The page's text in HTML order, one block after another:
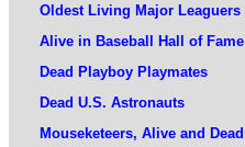
Oldest Living Major Leaguers
Alive in Baseball Hall of Fame
Dead Playboy Playmates
Dead U.S. Astronauts
Mouseketeers, Alive and Dead